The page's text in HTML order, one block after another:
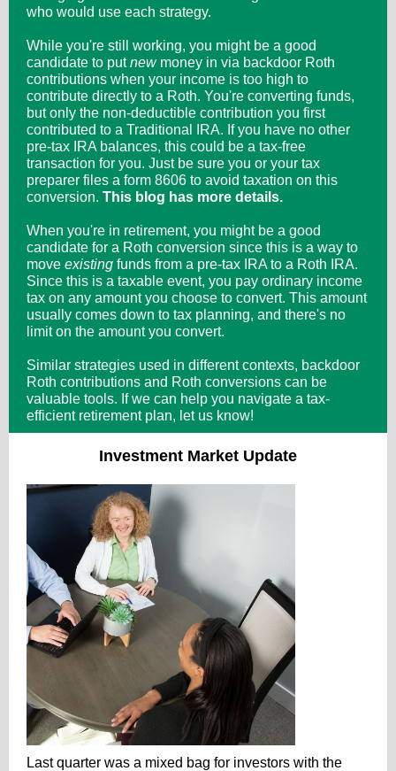
who would use each strategy.
While you're still working, you might be a good
candidate to putnew money in via backdoor Roth
contributions when your income is too high to
contribute directly to a Roth. You're converting funds,
but only the non-deductible contribution you first
contributed to a Traditional IRA. If you have no other
pre-tax IRA balances, this could be a tax-free
transaction for you. Just be sure you or your tax
preparer files a form 8606 to avoid taxation on this
conversion. This blog has more details.
When you're in retirement, you might be a good
candidate for a Roth conversion since this is a way to
move existing funds from a pre-tax IRA to a Roth IRA.
Since this is a taxable event, you pay ordinary income
tax on any amount you choose to convert. This amount
usually comes down to tax planning, and there's no
limit on the amount you convert.
Similar strategies used in different contexts, backdoor
Roth contributions and Roth conversions can be
valuable tools. If we can help you navigate a tax-
efficient retirement plan, let us know!
Investment Market Update
Last quarter was a mixed bag for investors with the